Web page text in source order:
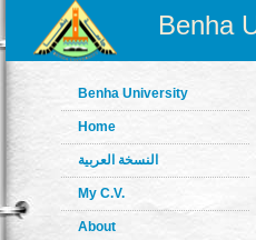
Benha
Benha University
Home
النسخة العربية
My C.V.
About